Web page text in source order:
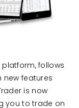
follows
features
is now
you to trade on